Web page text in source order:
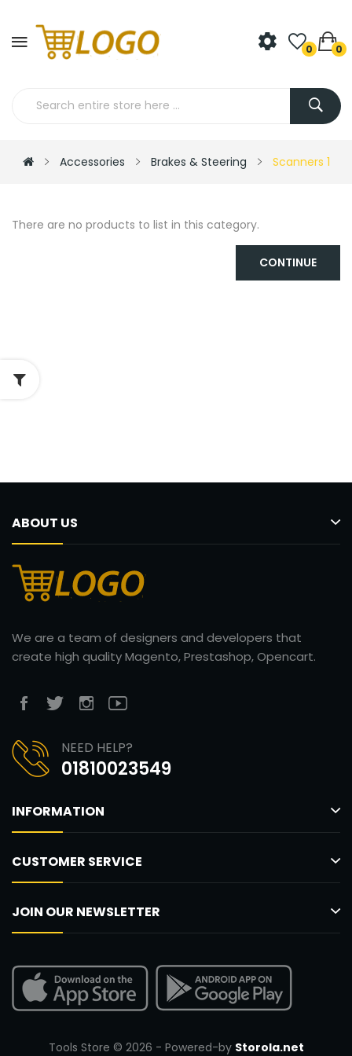
0 0
Accessories Brakes & Steering Scanners 1
There are no products to list in this category.
CONTINUE
ABOUT US
We are a team of designers and developers that
create high quality Magento, Prestashop, Opencart.
NEED HELP?
01810023549
INFORMATION
CUSTOMER SERVICE
JOIN OUR NEWSLETTER
Tools Store © 2026 - Powered-by Storola.net